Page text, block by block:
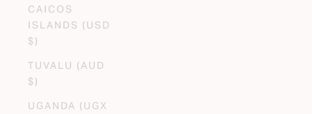
CAICOS
ISLANDS (USD
$)
TUVALU (AUD
$)
UGANDA (UGX